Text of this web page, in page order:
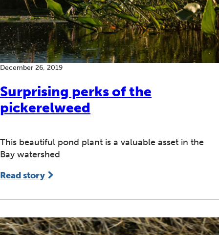
Surprising perks of the
pickerelweed
December 26, 2019
This beautiful pond plant is a valuable asset in the
Bay watershed
Read story